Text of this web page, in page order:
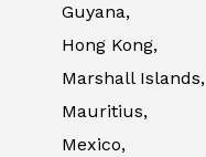
Guyana,
Hong Kong,
Marshall Islands,
Mauritius,
Mexico,